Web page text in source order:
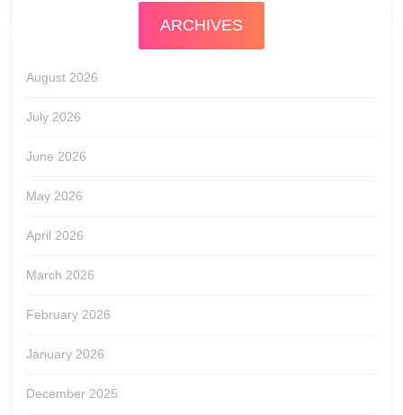
ARCHIVES
August 2026
July 2026
June 2026
May 2026
April 2026
March 2026
February 2026
January 2026
December 2025